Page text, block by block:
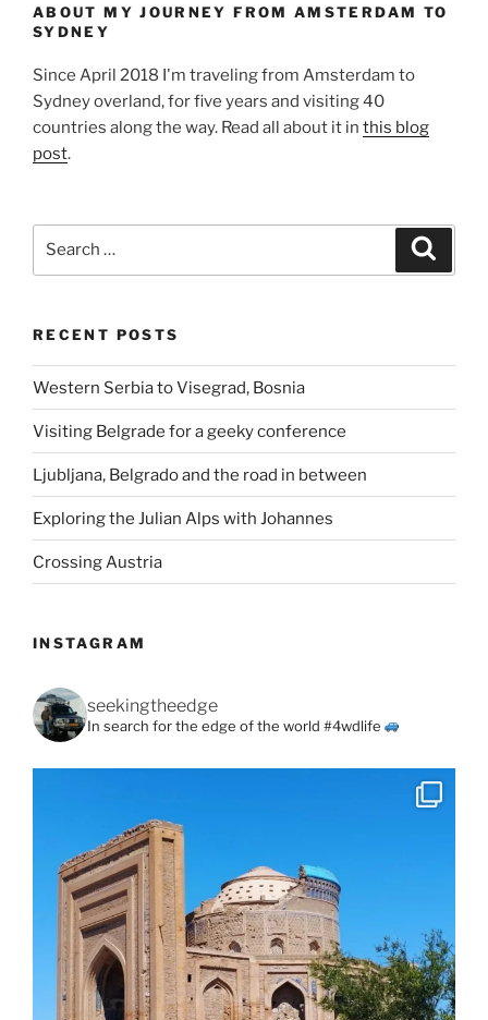
ABOUT MY JOURNEY FROM AMSTERDAM TO
SYDNEY
Since April 2018 I'm traveling from Amsterdam to
Sydney overland, for five years and visiting 40
countries along the way. Read all about it in this blog
post.
RECENT POSTS
Western Serbia to Visegrad, Bosnia
Visiting Belgrade for a geeky conference
Ljubljana, Belgrado and the road in between
Exploring the Julian Alps with Johannes
Crossing Austria
INSTAGRAM
seekingtheedge
In search for the edge of the world #4wdlife